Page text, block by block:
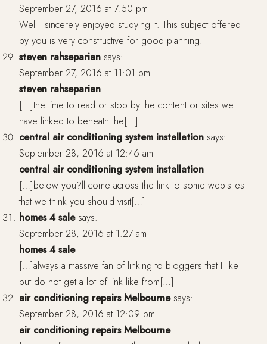
September 27, 2016 at 7:50 pm
Well I sincerely enjoyed studying it. This subject offered
by you is very constructive for good planning.
steven rahseparian says:
September 27, 2016 at 11:01 pm
steven rahseparian
[…]the time to read or stop by the content or sites we
have linked to beneath the[…]
central air conditioning system installation says:
September 28, 2016 at 12:46 am
central air conditioning system installation
[…]below you?ll come across the link to some web-sites
that we think you should visit[…]
homes 4 sale says:
September 28, 2016 at 1:27 am
homes 4 sale
[…]always a massive fan of linking to bloggers that I like
but do not get a lot of link like from[…]
air conditioning repairs Melbourne says:
September 28, 2016 at 12:09 pm
air conditioning repairs Melbourne